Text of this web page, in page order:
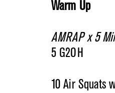
Warm Up
AMRAP x 5
5 G2OH
10 Air Squats